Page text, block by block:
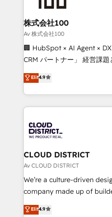
end solutions that
inbound and loop
creativity. Our multicultural
Portuguese, and English to
that drive measurable growth. 🌎 Highlights:
Platform Migration
Year LATAM 2022, 2023,
business with HubSpot?
you grow faster, smarter,
株式会社100
Av 株式会社100
🏢 HubSpot × AI Agent ×
CRM パートナー」 経営課題と現場業務をつなぐAIネイ
ティブ・エージェンシーと
力で顧客フロント業務を再設計します
をする会社か？ HubSpotを
トを組み込んだ顧客フロン
ィブ・エージェンシーです
門が分立する組織で、デー
を、CRMを軸とした全社共
思決定者・PMO・現場担当者
HubSpot導入・活用支援 顧
GTMの見える化・自動化ま
2️⃣ AIエージェント組織構築 営業・マーケティング業務
Elit4.9
CLOUD DISTRICT
Av CLOUD DISTRICT
We’re a culture-driven
company made up of
thinkers. We blend strategy,
development—always
Elit4.9